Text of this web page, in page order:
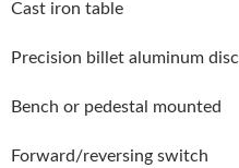
Cast iron table
Precision billet aluminum disc
Bench or pedestal mounted
Forward/reversing switch